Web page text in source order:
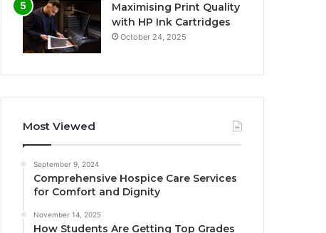
Maximising Print Quality
with HP Ink Cartridges
October 24, 2025
Most Viewed
September 9, 2024
Comprehensive Hospice Care Services
for Comfort and Dignity
November 14, 2025
How Students Are Getting Top Grades